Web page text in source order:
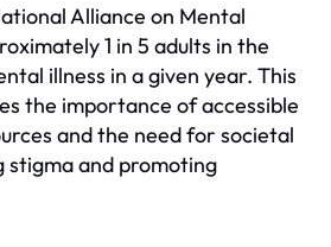
Alliance on Mental
1 in 5 adults in the
illness in a given year. This
the importance of accessible
and the need for societal
stigma and promoting